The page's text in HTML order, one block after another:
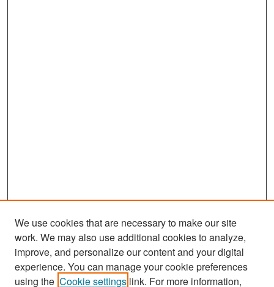
Search
We use cookies that are necessary to make our site
work. We may also use additional cookies to analyze,
improve, and personalize our content and your digital
experience. You can manage your cookie preferences
using the Cookie settings link. For more information,